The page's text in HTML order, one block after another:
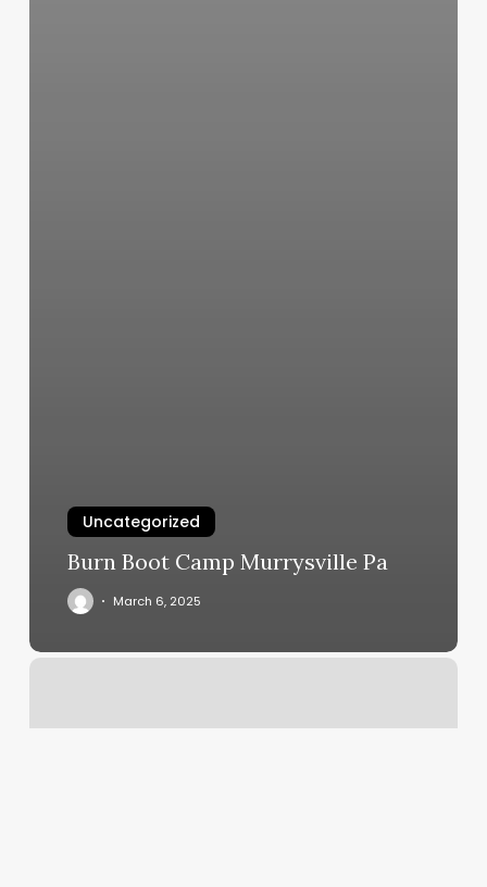
Uncategorized
Burn Boot Camp Murrysville Pa
March 6, 2025
Scheduling